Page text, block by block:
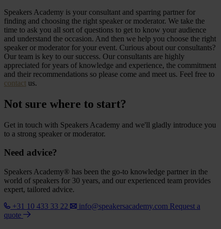
Speakers Academy is your consultant and sparring partner for
finding and choosing the right speaker or moderator. We take the
time to ask you all sort of questions to get to know your audience
and understand the occasion. And then we help you choose the right
speaker or moderator for your event. Curious about our consultants?
Our team is key to our success. Our consultants are highly
appreciated for years of knowledge and experience, the commitment
and their recommendations so please come and meet us. Feel free to
contact us.
Not sure where to start?
Get in touch with Speakers Academy and we'll gladly introduce you
to a strong speaker or moderator.
Need advice?
Speakers Academy® has been the go-to knowledge partner in the
world of speakers for 30 years, and our experienced team provides
expert, tailored advice.
+31 10 433 33 22
info@speakersacademy.com Request a
quote